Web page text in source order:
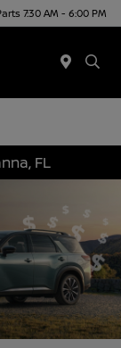
7:30 AM - 6:00 PM
FL